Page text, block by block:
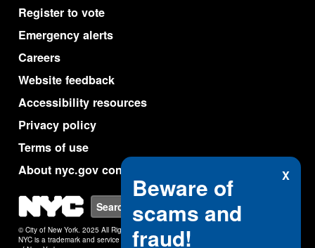
X
Beware of
scams and
fraud!
Register to vote
Emergency alerts
Careers
Website feedback
Accessibility resources
Privacy policy
Terms of use
About nyc.gov content
NYC Search
© City of New York. 2025 All Rights Reserved.
NYC is a trademark and service mark of the City